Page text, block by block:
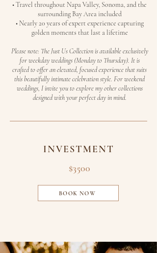
• Travel throughout Napa Valley, Sonoma, and the
surrounding Bay Area included
• Nearly 20 years of expert experience capturing
golden moments that last a lifetime
Please note: The Just Us Collection is available exclusively
for weekday weddings (Monday to Thursday). It is
crafted to offer an elevated, focused experience that suits
this beautifully intimate celebration style. For weekend
weddings, I invite you to explore my other collections
designed with your perfect day in mind.
INVESTMENT
$3500
BOOK NOW